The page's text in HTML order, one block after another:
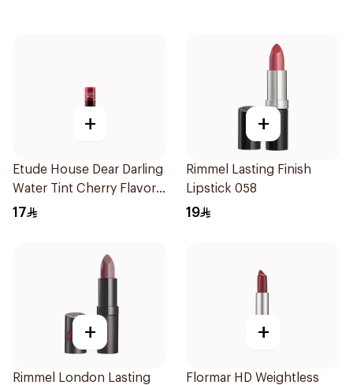
+
Etude House Dear Darling
Water Tint Cherry Flavor
10g
17
+
Rimmel Lasting Finish
Lipstick 058
19
+
Rimmel London Lasting
+
Flormar HD Weightless